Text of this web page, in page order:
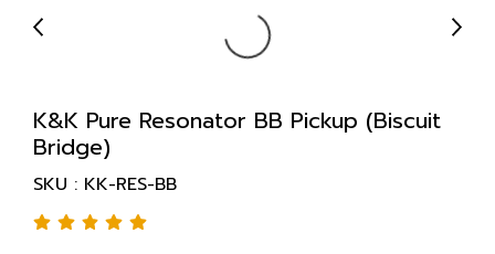
K&K Pure Resonator BB Pickup (Biscuit
Bridge)
SKU : KK-RES-BB